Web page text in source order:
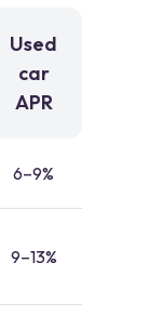
Used
car
APR
6–9%
9–13%